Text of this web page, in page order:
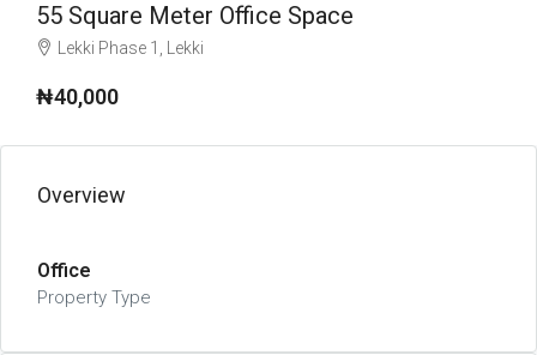
55 Square Meter Office Space
Lekki Phase 1, Lekki
₦40,000
Overview
Office
Property Type